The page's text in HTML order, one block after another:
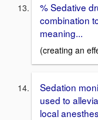
% Sedative
combination
meaning...
(creating an
Sedation
used to
local